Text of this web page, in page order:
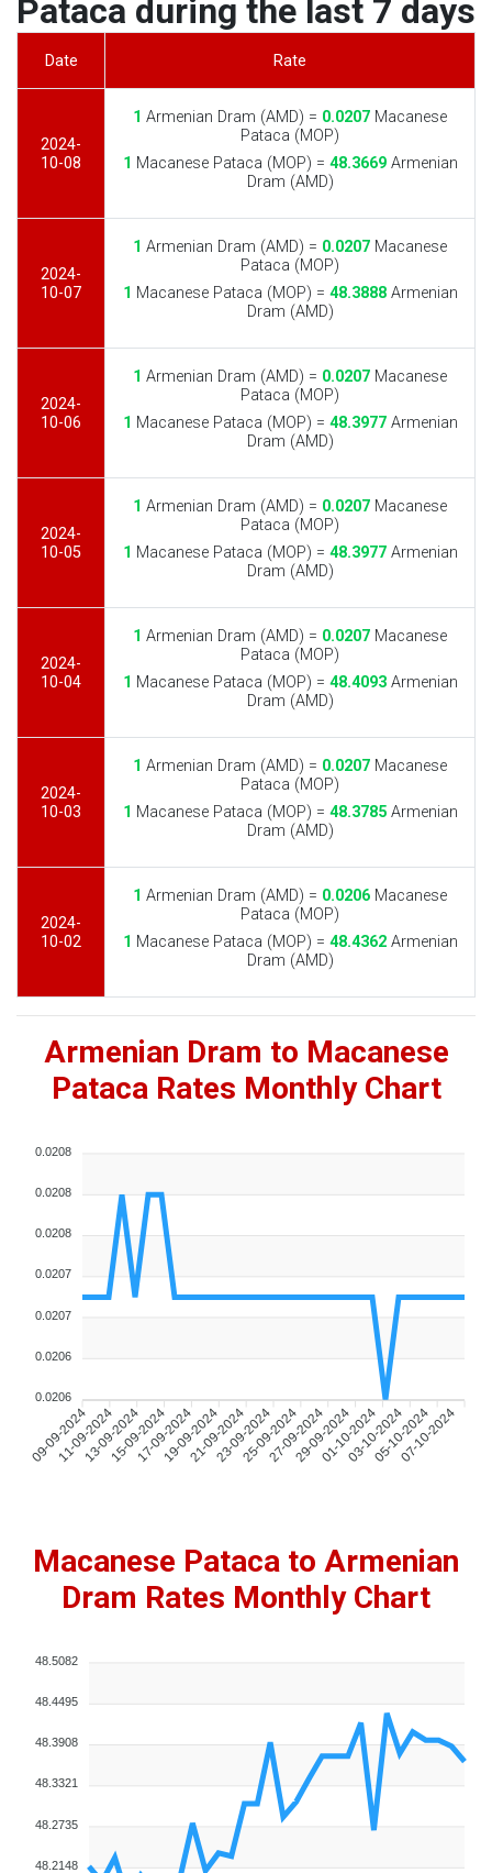
Pataca during the last 7 days
Date Rate
2024-
10-08
1 Armenian Dram (AMD) = 0.0207 Macanese
Pataca (MOP)
1 Macanese Pataca (MOP) = 48.3669Armenian
Dram (AMD)
2024-
10-07
1 Armenian Dram (AMD) = 0.0207 Macanese
Pataca (MOP)
1 Macanese Pataca (MOP) = 48.3888Armenian
Dram (AMD)
2024-
10-06
1 Armenian Dram (AMD) = 0.0207 Macanese
Pataca (MOP)
1 Macanese Pataca (MOP) = 48.3977Armenian
Dram (AMD)
2024-
10-05
1 Armenian Dram (AMD) = 0.0207 Macanese
Pataca (MOP)
1 Macanese Pataca (MOP) = 48.3977Armenian
Dram (AMD)
2024-
10-04
1 Armenian Dram (AMD) = 0.0207 Macanese
Pataca (MOP)
1 Macanese Pataca (MOP) = 48.4093Armenian
Dram (AMD)
2024-
10-03
1 Armenian Dram (AMD) = 0.0207 Macanese
Pataca (MOP)
1 Macanese Pataca (MOP) = 48.3785Armenian
Dram (AMD)
2024-
10-02
1 Armenian Dram (AMD) = 0.0206 Macanese
Pataca (MOP)
1 Macanese Pataca (MOP) = 48.4362Armenian
Dram (AMD)
Armenian Dram to Macanese
Pataca Rates Monthly Chart
09-09-2024
11-09-2024
13-09-2024
15-09-2024
17-09-2024
19-09-2024
21-09-2024
23-09-2024
25-09-2024
27-09-2024
29-09-2024
01-10-2024
03-10-2024
05-10-2024
07-10-2024
0.0208
0.0208
0.0208
0.0207
0.0207
0.0206
0.0206
Macanese Pataca to Armenian
Dram Rates Monthly Chart
48.5082
48.4495
48.3908
48.3321
48.2735
48.2148